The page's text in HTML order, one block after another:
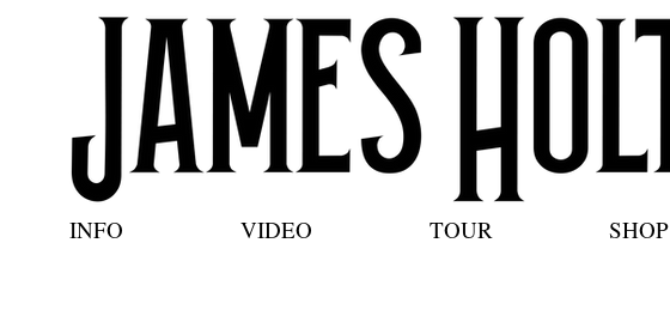
INFO VIDEO TOUR SHOP